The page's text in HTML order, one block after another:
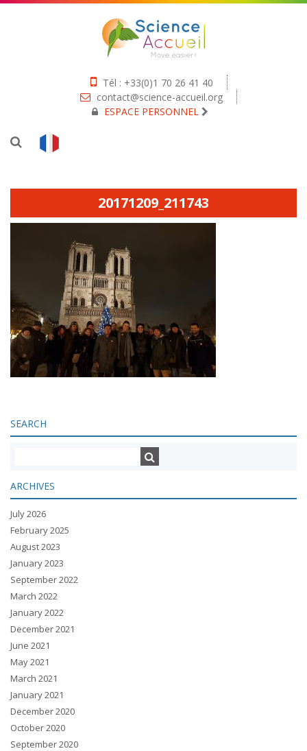
Tél : +33(0)1 70 26 41 40
contact@science-accueil.org
ESPACE PERSONNEL
20171209_211743
SEARCH
ARCHIVES
July 2026
February 2025
August 2023
January 2023
September 2022
March 2022
January 2022
December 2021
June 2021
May 2021
March 2021
January 2021
December 2020
October 2020
September 2020